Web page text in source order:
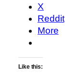
X
Reddit
More
Like this: